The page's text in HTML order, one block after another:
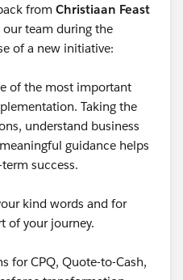
from Christiaan Feast
team during the
of a new initiative:
of the most important
Taking the
understand business
guidance helps
success.
kind words and for
of your journey.
for CPQ, Quote-to-Cash,